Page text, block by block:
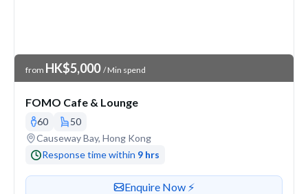
Venue Price
from HK$5,000 / Min spend
FOMO Cafe & Lounge
60
50
Venue address
Causeway Bay, Hong Kong
Response time within 9 hrs
Contact or enquire about this venue
Enquire Now ⚡️